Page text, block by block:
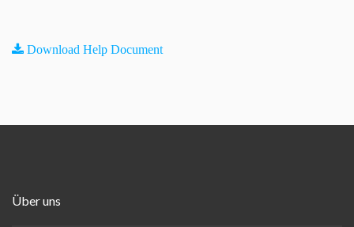
Download Help Document
Über uns